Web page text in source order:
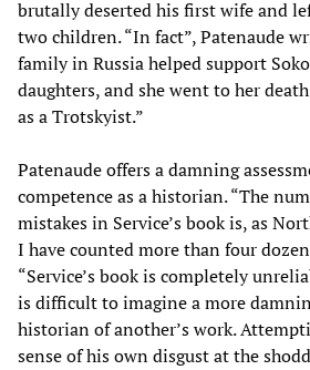
brutally deserted his first wife and
two children. “In fact”, Patenaude
family in Russia helped support
daughters, and she went to her
as a Trotskyist.”
Patenaude offers a damning
competence as a historian. “The
mistakes in Service’s book is, as
I have counted more than four
“Service’s book is completely
is difficult to imagine a more
historian of another’s work.
sense of his own disgust at the